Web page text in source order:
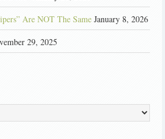
Are NOT The Same January 8, 2026
29, 2025